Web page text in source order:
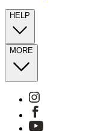
HELP
MORE